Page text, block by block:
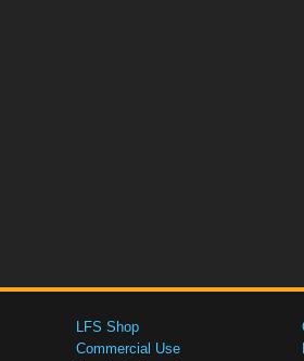
LFS Shop
Commercial Use